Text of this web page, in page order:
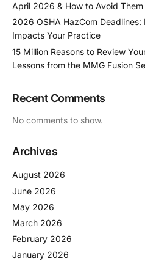
April 2026 & How to Avoid Them
2026 OSHA HazCom
Impacts Your Practice
15 Million Reasons to Review
Lessons from the MMG Fusion
Recent Comments
No comments to show.
Archives
August 2026
June 2026
May 2026
March 2026
February 2026
January 2026